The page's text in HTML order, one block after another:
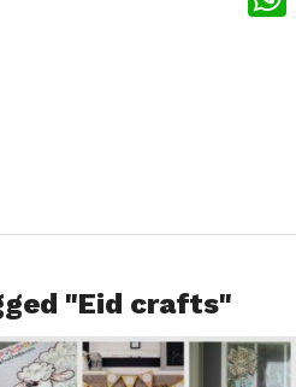
"Eid crafts"